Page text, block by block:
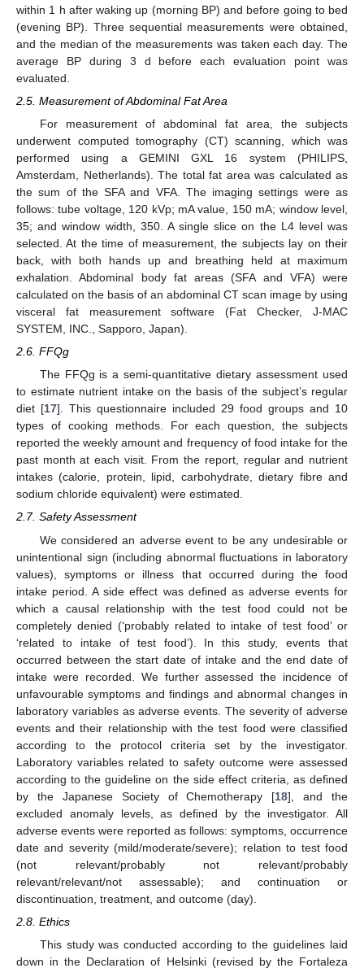
within 1 h after waking up (morning BP) and before going to bed
(evening BP). Three sequential measurements were obtained,
and the median of the measurements was taken each day. The
average BP during 3 d before each evaluation point was
evaluated.
2.5. Measurement of Abdominal Fat Area
For measurement of abdominal fat area, the subjects
underwent computed tomography (CT) scanning, which was
performed using a GEMINI GXL 16 system (PHILIPS,
Amsterdam, Netherlands). The total fat area was calculated as
the sum of the SFA and VFA. The imaging settings were as
follows: tube voltage, 120 kVp; mA value, 150 mA; window level,
35; and window width, 350. A single slice on the L4 level was
selected. At the time of measurement, the subjects lay on their
back, with both hands up and breathing held at maximum
exhalation. Abdominal body fat areas (SFA and VFA) were
calculated on the basis of an abdominal CT scan image by using
visceral fat measurement software (Fat Checker, J-MAC
SYSTEM, INC., Sapporo, Japan).
2.6. FFQg
The FFQg is a semi-quantitative dietary assessment used
to estimate nutrient intake on the basis of the subject’s regular
diet [17]. This questionnaire included 29 food groups and 10
types of cooking methods. For each question, the subjects
reported the weekly amount and frequency of food intake for the
past month at each visit. From the report, regular and nutrient
intakes (calorie, protein, lipid, carbohydrate, dietary fibre and
sodium chloride equivalent) were estimated.
2.7. Safety Assessment
We considered an adverse event to be any undesirable or
unintentional sign (including abnormal fluctuations in laboratory
values), symptoms or illness that occurred during the food
intake period. A side effect was defined as adverse events for
which a causal relationship with the test food could not be
completely denied (‘probably related to intake of test food’ or
‘related to intake of test food’). In this study, events that
occurred between the start date of intake and the end date of
intake were recorded. We further assessed the incidence of
unfavourable symptoms and findings and abnormal changes in
laboratory variables as adverse events. The severity of adverse
events and their relationship with the test food were classified
according to the protocol criteria set by the investigator.
Laboratory variables related to safety outcome were assessed
according to the guideline on the side effect criteria, as defined
by the Japanese Society of Chemotherapy [18], and the
excluded anomaly levels, as defined by the investigator. All
adverse events were reported as follows: symptoms, occurrence
date and severity (mild/moderate/severe); relation to test food
(not relevant/probably not relevant/probably
relevant/relevant/not assessable); and continuation or
discontinuation, treatment, and outcome (day).
2.8. Ethics
This study was conducted according to the guidelines laid
down in the Declaration of Helsinki (revised by the Fortaleza